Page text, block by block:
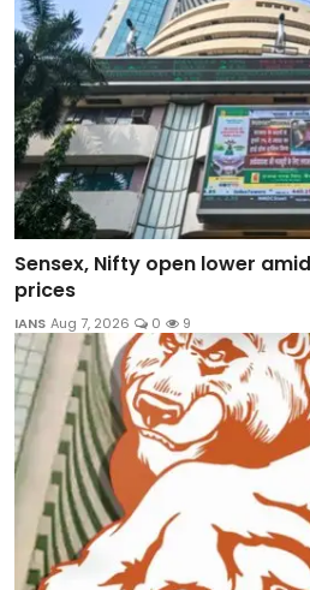
Sensex, Nifty open lower
prices
IANS Aug 7, 2026 0 9